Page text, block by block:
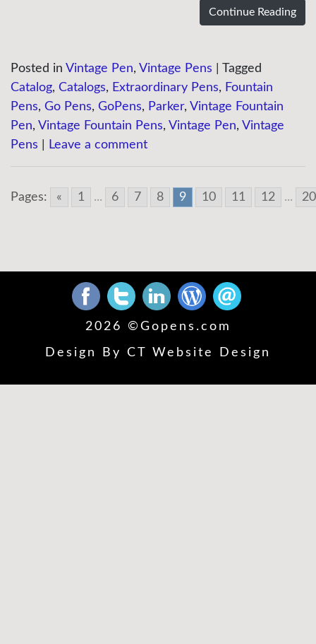
Continue Reading
Posted in Vintage Pen, Vintage Pens
Tagged
Catalog, Catalogs, Extraordinary Pens, Fountain
Pens, Go Pens, GoPens, Parker, Vintage Fountain
Pen, Vintage Fountain Pens, Vintage Pen, Vintage
Pens
Leave a comment
Pages: « 1 ... 6 7 8 9 10 11 12 ... 20
2026 © Gopens.com
Design By CT Website Design